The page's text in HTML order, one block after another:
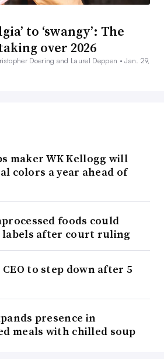
to ‘swangy’: The
over 2026
Doering and Laurel Deppen •Jan. 29,
maker WK Kellogg will
colors a year ahead of
foods could
labels after court ruling
CEO to step down after 5
presence in
meals with chilled soup